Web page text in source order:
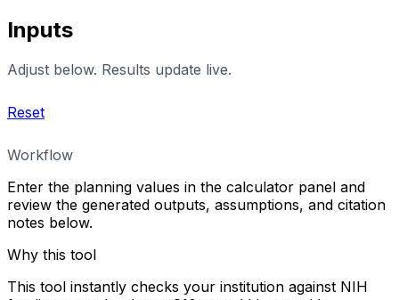
Inputs
Adjust below. Results update live.
Reset
Workflow
Enter the planning values in the calculator panel and
review the generated outputs, assumptions, and citation
notes below.
Why this tool
This tool instantly checks your institution against NIH